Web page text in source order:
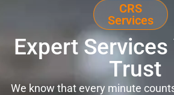
CRS
Services
Expert Services
Trust
We know that every minute